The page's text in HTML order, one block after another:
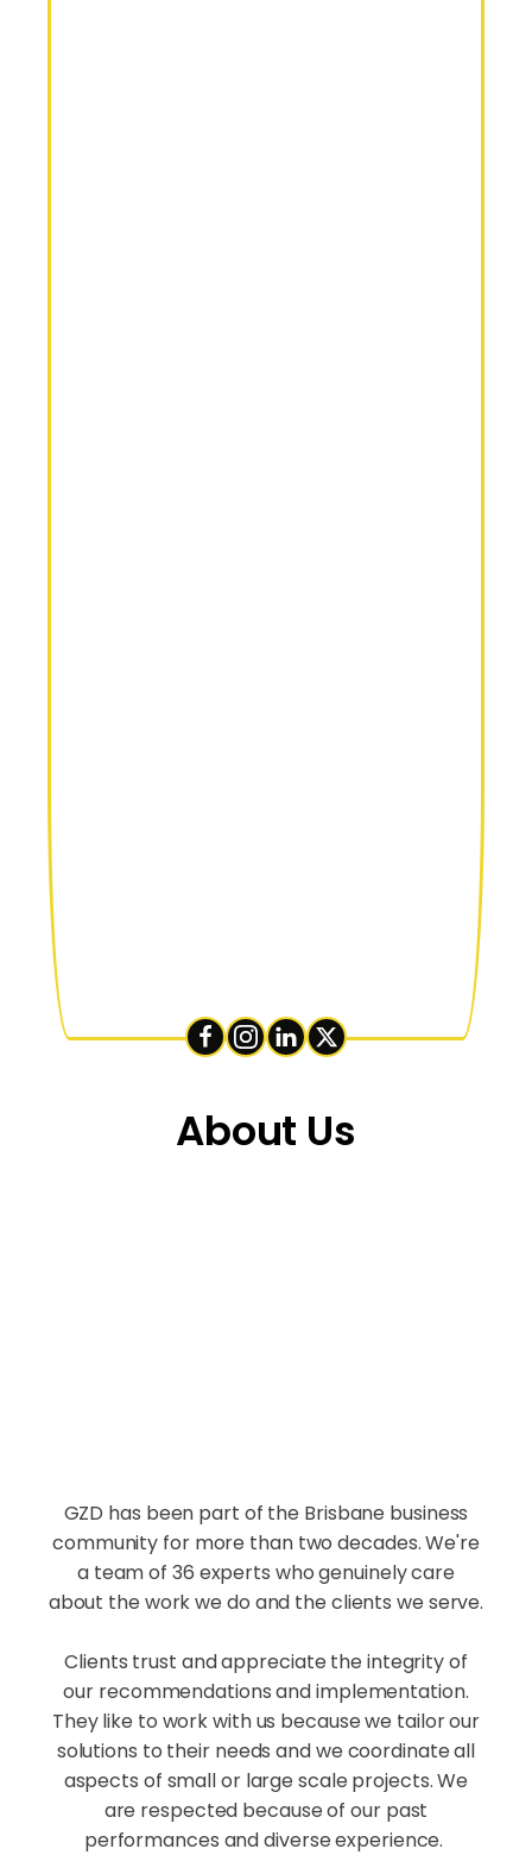
About Us
GZD has been part of the Brisbane business
community for more than two decades. We're
a team of 36 experts who genuinely care
about the work we do and the clients we serve.
Clients trust and appreciate the integrity of
our recommendations and implementation.
They like to work with us because we tailor our
solutions to their needs and we coordinate all
aspects of small or large scale projects. We
are respected because of our past
performances and diverse experience.